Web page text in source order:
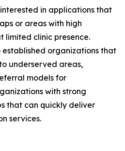
in applications that
or areas with high
limited clinic presence.
established organizations that
underserved areas,
models for
with strong
that can quickly deliver
services.